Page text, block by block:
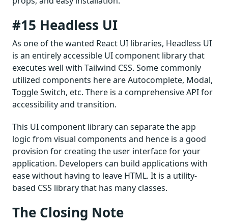
#15 Headless UI
As one of the wanted React UI libraries, Headless UI
is an entirely accessible UI component library that
executes well with Tailwind CSS. Some commonly
utilized components here are Autocomplete, Modal,
Toggle Switch, etc. There is a comprehensive API for
accessibility and transition.
This UI component library can separate the app
logic from visual components and hence is a good
provision for creating the user interface for your
application. Developers can build applications with
ease without having to leave HTML. It is a utility-
based CSS library that has many classes.
The Closing Note